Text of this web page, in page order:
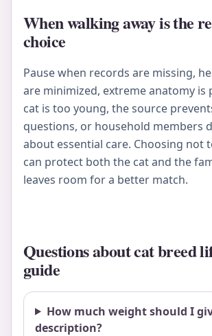
When walking away is the
choice
Pause when records are missing,
are minimized, extreme anatomy is
cat is too young, the source
questions, or household members
about essential care. Choosing not
can protect both the cat and the
leaves room for a better match.
Questions about cat breed
guide
How much weight should I
description?